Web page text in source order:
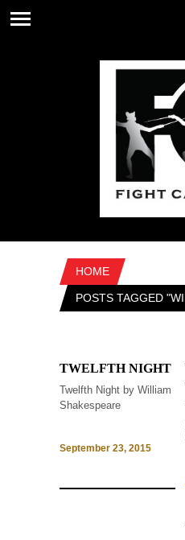
HOME
POSTS TAGGED
TWELFTH NIGHT
Twelfth Night by William
Shakespeare
September 23, 2015